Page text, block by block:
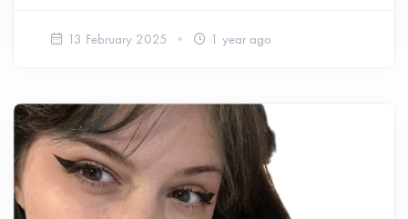
13 February 2025 1 year ago